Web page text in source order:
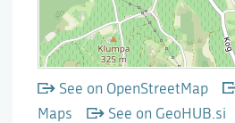
See on OpenStreetMap
Maps
See on GeoHUB.si